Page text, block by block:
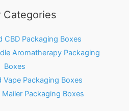
Categories
CBD Packaging Boxes
Aromatherapy Packaging
Boxes
Vape Packaging Boxes
Packaging Boxes